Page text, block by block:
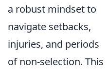
a robust mindset to
navigate setbacks,
injuries, and periods
of non-selection. This